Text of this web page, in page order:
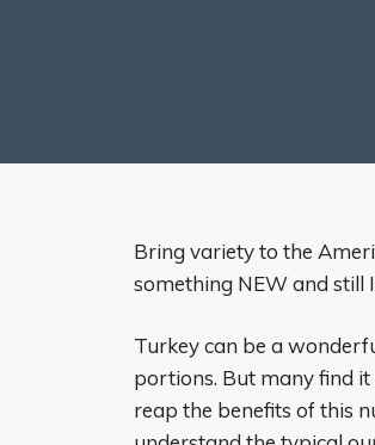
Bring variety to the
something NEW and still
Turkey can be a
portions. But many find
reap the benefits of this